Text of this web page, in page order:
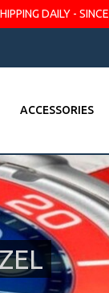
DAILY -
ACCESSORIES